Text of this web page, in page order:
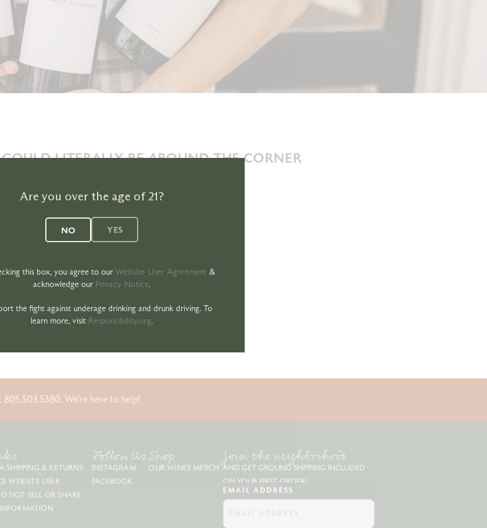
LITERALLY BE AROUND THE CORNER
Are you over the age of 21?
NO YES
this box, you agree to ourWebsite User Agreement &
acknowledge our Privacy Notice.
the fight against underage drinking and drunk driving. To
learn more, visit Responsibility.org.
We’re here to help!
SHIPPING & RETURNS
WEBSITE USER
NOT SELL OR SHARE
Follow Us
INSTAGRAM
FACEBOOK
Shop
OUR WINES MERCH
Join the neighborhood
AND GET GROUND SHIPPING INCLUDED
ON YOUR FIRST ORDER!
EMAIL ADDRESS